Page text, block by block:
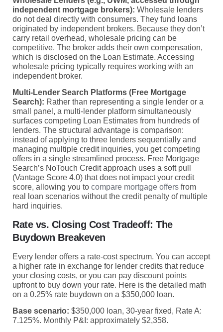
independent mortgage brokers): Wholesale lenders
do not deal directly with consumers. They fund loans
originated by independent brokers. Because they don’t
carry retail overhead, wholesale pricing can be
competitive. The broker adds their own compensation,
which is disclosed on the Loan Estimate. Accessing
wholesale pricing typically requires working with an
independent broker.
Multi-Lender Search Platforms (Free Mortgage
Search): Rather than representing a single lender or a
small panel, a multi-lender platform simultaneously
surfaces competing Loan Estimates from hundreds of
lenders. The structural advantage is comparison:
instead of applying to three lenders sequentially and
managing multiple credit inquiries, you get competing
offers in a single streamlined process. Free Mortgage
Search’s NoTouch Credit approach uses a soft pull
(Vantage Score 4.0) that does not impact your credit
score, allowing you to compare mortgage offers from
real loan scenarios without the credit penalty of multiple
hard inquiries.
Rate vs. Closing Cost Tradeoff: The
Buydown Breakeven
Every lender offers a rate-cost spectrum. You can accept
a higher rate in exchange for lender credits that reduce
your closing costs, or you can pay discount points
upfront to buy down your rate. Here is the detailed math
on a 0.25% rate buydown on a $350,000 loan.
Base scenario: $350,000 loan, 30-year fixed, Rate A:
7.125%. Monthly P&I: approximately $2,358.